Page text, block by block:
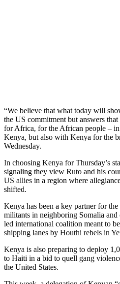
“We believe that what today will
the US commitment but answers
for Africa, for the African people –
Kenya, but also with Kenya for the
Wednesday.
In choosing Kenya for Thursday’s
signaling they view Ruto and his
US allies in a region where
shifted.
Kenya has been a key partner for
militants in neighboring Somalia
led international coalition meant to
shipping lanes by Houthi rebels in
Kenya is also preparing to deploy
to Haiti in a bid to quell gang
the United States.